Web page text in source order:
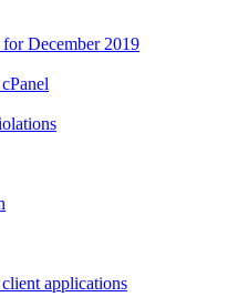
December 2019
applications